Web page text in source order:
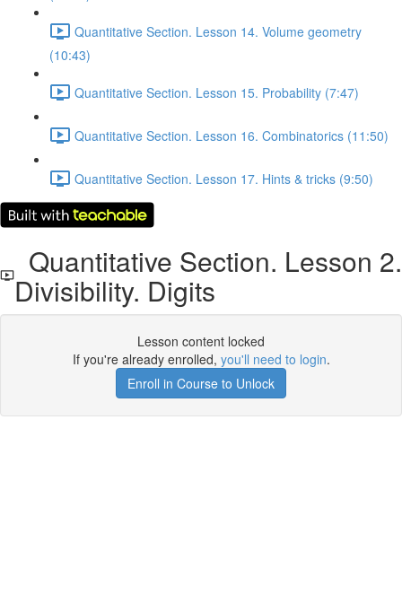
Quantitative Section. Lesson 14. Volume geometry
(10:43)
Quantitative Section. Lesson 15. Probability (7:47)
Quantitative Section. Lesson 16. Combinatorics (11:50)
Quantitative Section. Lesson 17. Hints & tricks (9:50)
Quantitative Section. Lesson 2.
Divisibility. Digits
Lesson content locked
If you're already enrolled, you'll need to login.
Enroll in Course to Unlock